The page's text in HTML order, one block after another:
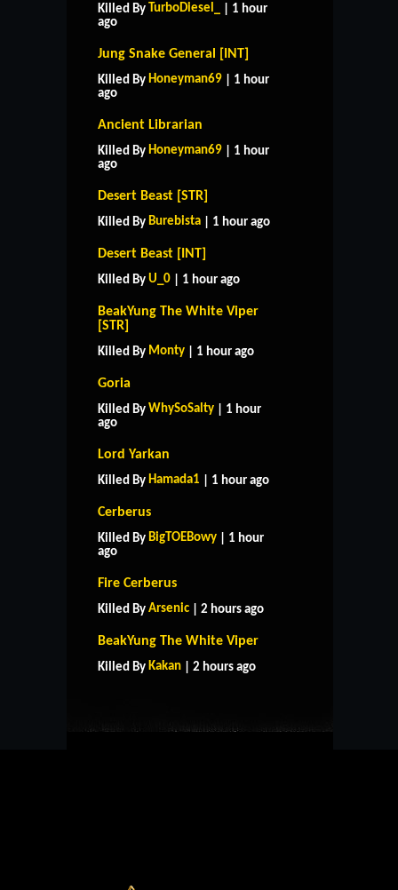
Killed By TurboDiesel_
| 1 hour
ago
Jung Snake General [INT]
Killed By Honeyman69 | 1 hour
ago
Ancient Librarian
Killed By Honeyman69 | 1 hour
ago
Desert Beast [STR]
Killed By Burebista | 1 hour ago
Desert Beast [INT]
Killed By U_0 | 1 hour ago
BeakYung The White Viper
[STR]
Killed By Monty | 1 hour ago
Goria
Killed By WhySoSalty | 1 hour
ago
Lord Yarkan
Killed By Hamada1 | 1 hour ago
Cerberus
Killed By BigTOEBowy | 1 hour
ago
Fire Cerberus
Killed By Arsenic | 2 hours ago
BeakYung The White Viper
Killed By Kakan | 2 hours ago
CONTACT US